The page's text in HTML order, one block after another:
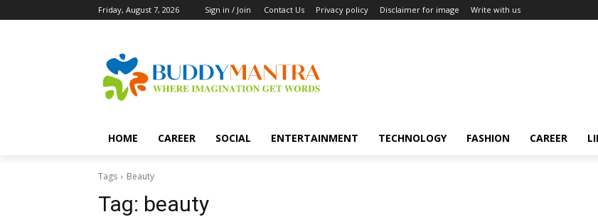
Friday, August 7, 2026 Sign in / Join Contact Us Privacy policy Disclaimer for image Write with us
HOME CAREER SOCIAL ENTERTAINMENT TECHNOLOGY FASHION CAREER
Tags Beauty
Tag: beauty